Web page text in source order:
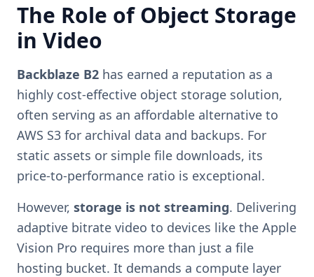
The Role of Object Storage
in Video
Backblaze B2 has earned a reputation as a
highly cost-effective object storage solution,
often serving as an affordable alternative to
AWS S3 for archival data and backups. For
static assets or simple file downloads, its
price-to-performance ratio is exceptional.
However, storage is not streaming. Delivering
adaptive bitrate video to devices like the Apple
Vision Pro requires more than just a file
hosting bucket. It demands a compute layer